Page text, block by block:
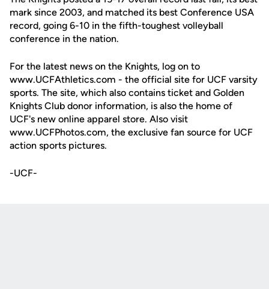
mark since 2003, and matched its best Conference USA
record, going 6-10 in the fifth-toughest volleyball
conference in the nation.
For the latest news on the Knights, log on to
www.UCFAthletics.com - the official site for UCF varsity
sports. The site, which also contains ticket and Golden
Knights Club donor information, is also the home of
UCF's new online apparel store. Also visit
www.UCFPhotos.com, the exclusive fan source for UCF
action sports pictures.
-UCF-